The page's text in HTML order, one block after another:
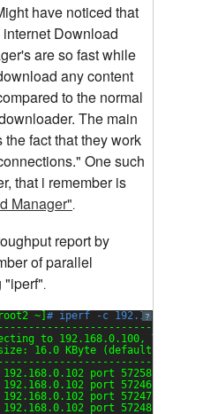
have noticed that
Download
are so fast while
any content
to the normal
The main
fact that they work
One such
that i remember is
Manager".
report by
of parallel
"iperf".
?
~] # iperf -c 192.168.0.100 -P
to 192.168.0.100, TCP port
size: 16.0 KByte (default)
192.168.0.102 port 57258
192.168.0.102 port 57246
192.168.0.102 port 57247
192.168.0.102 port 57248